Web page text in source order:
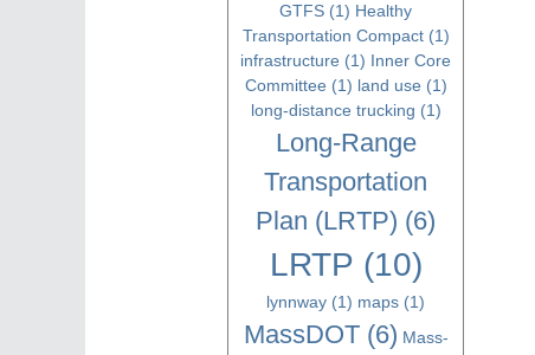
GTFS (1) Healthy
Transportation Compact(1)
infrastructure (1) Inner Core
Committee (1) land use (1)
long-distance trucking (1)
Long-Range
Transportation
Plan (LRTP) (6)
LRTP (10)
lynnway (1) maps (1)
MassDOT(6) Mass-